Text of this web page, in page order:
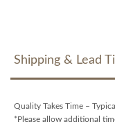
Shipping & Lead
Quality Takes Time –
*Please allow additional